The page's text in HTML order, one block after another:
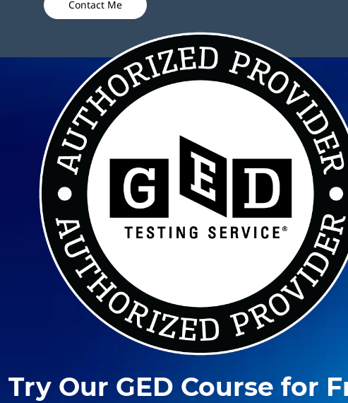
Try Our GED Course for